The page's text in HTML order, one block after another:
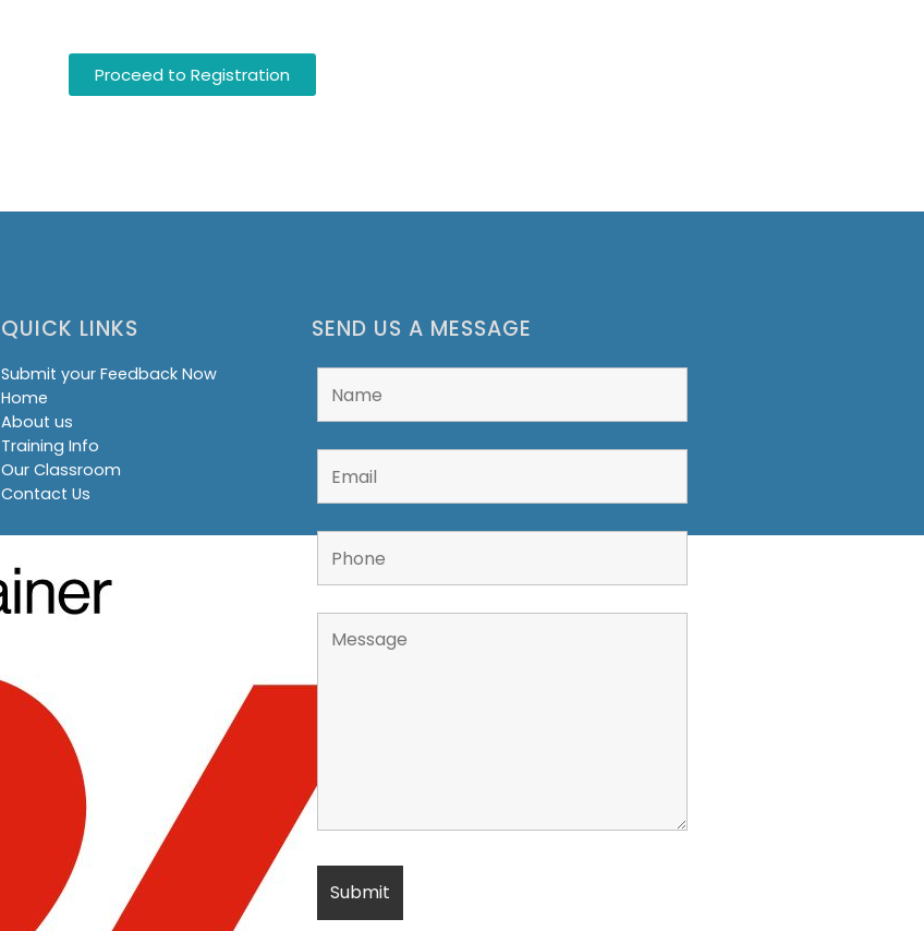
Proceed to Registration
QUICK LINKS
Submit your Feedback Now
Home
About us
Training Info
Our Classroom
Contact Us
SEND US A MESSAGE